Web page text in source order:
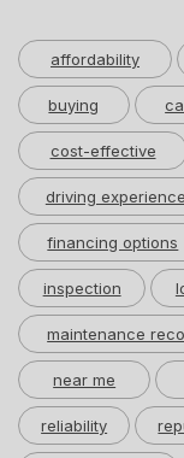
affordability
buying
cost-effective
driving experience
financing options
inspection
maintenance
near me
reliability